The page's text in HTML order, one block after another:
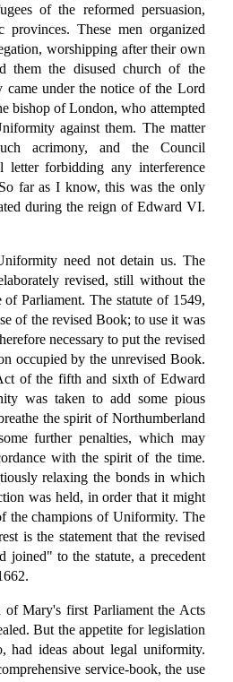
of the reformed persuasion,
These men organized
worshipping after their own
them the disused church of the
came under the notice of the Lord
bishop of London, who attempted
against them. The matter
acrimony, and the Council
letter forbidding any interference
far as I know, this was the only
during the reign of Edward VI.
need not detain us. The
revised, still without the
Parliament. The statute of 1549,
of the revised Book; to use it was
necessary to put the revised
occupied by the unrevised Book.
of the fifth and sixth of Edward
was taken to add some pious
the spirit of Northumberland
further penalties, which may
with the spirit of the time.
relaxing the bonds in which
was held, in order that it might
the champions of Uniformity. The
is the statement that the revised
joined" to the statute, a precedent
of Mary's first Parliament the Acts
But the appetite for legislation
had ideas about legal uniformity.
service-book, the use